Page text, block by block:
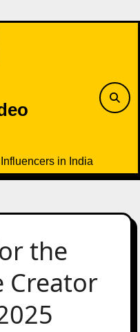
in India
the
Creator